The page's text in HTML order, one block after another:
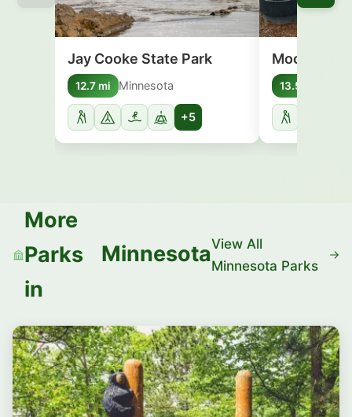
Jay Cooke State Park
12.7 mi Minnesota
+5
Moose
13.5 mi
More
Parks
in
MinnesotaView All
Minnesota Parks